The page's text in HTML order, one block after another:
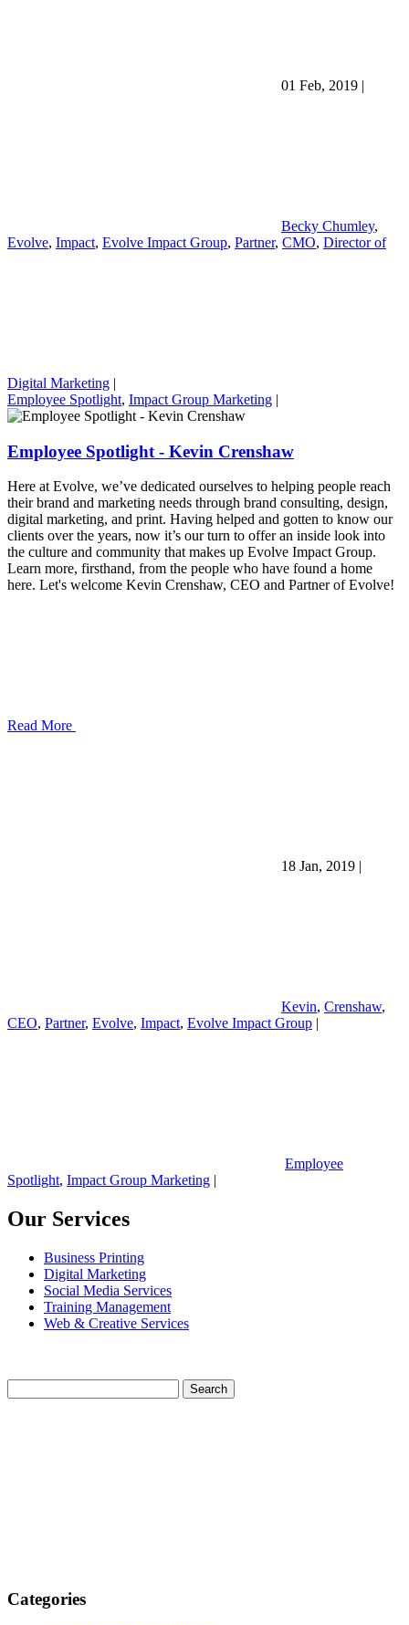
01 Feb, 2019 |
Becky Chumley,
Evolve, Impact, Evolve Impact Group, Partner, CMO, Director of
Digital Marketing |
Employee Spotlight, Impact Group Marketing |
Employee Spotlight - Kevin Crenshaw
Here at Evolve, we’ve dedicated ourselves to helping people reach
their brand and marketing needs through brand consulting, design,
digital marketing, and print. Having helped and gotten to know our
clients over the years, now it’s our turn to offer an inside look into
the culture and community that makes up Evolve Impact Group.
Learn more, firsthand, from the people who have found a home
here. Let's welcome Kevin Crenshaw, CEO and Partner of Evolve!
Read More
18 Jan, 2019 |
Kevin, Crenshaw,
CEO, Partner, Evolve, Impact, Evolve Impact Group |
Employee
Spotlight, Impact Group Marketing |
Our Services
Business Printing
Digital Marketing
Social Media Services
Training Management
Web & Creative Services
Categories